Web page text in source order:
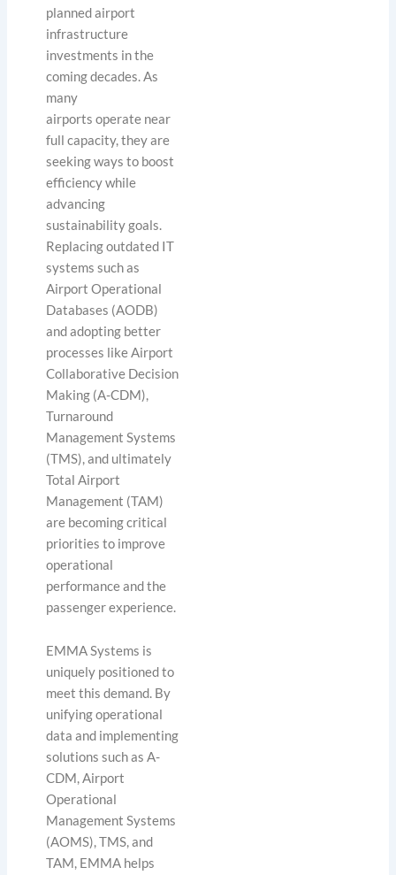
planned airport
infrastructure
investments in the
coming decades. As
many
airports operate near
full capacity, they are
seeking ways to boost
efficiency while
advancing
sustainability goals.
Replacing outdated IT
systems such as
Airport Operational
Databases (AODB)
and adopting better
processes like Airport
Collaborative Decision
Making (A-CDM),
Turnaround
Management Systems
(TMS), and ultimately
Total Airport
Management (TAM)
are becoming critical
priorities to improve
operational
performance and the
passenger experience.
EMMA Systems is
uniquely positioned to
meet this demand. By
unifying operational
data and implementing
solutions such as A-
CDM, Airport
Operational
Management Systems
(AOMS), TMS, and
TAM, EMMA helps